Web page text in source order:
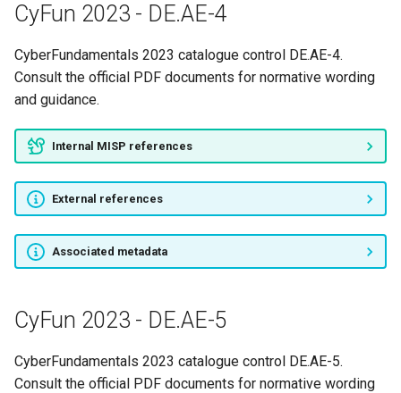
CyFun 2023 - ID.GV-3
CyFun 2023 - ID.GV-4
CyFun 2023 - ID.RA-2
CyFun 2023 - ID.RA-5
CyFun 2023 - ID.RA-6
CyFun 2023 - ID.RM-2
CyFun 2023 - ID.RM-3
CyFun 2023 - DE.AE-4
CyberFundamentals 2023 catalogue control DE.AE-4.
Consult the official PDF documents for normative wording
and guidance.
Internal MISP references
External references
Associated metadata
CyFun 2023 - DE.AE-5
CyberFundamentals 2023 catalogue control DE.AE-5.
Consult the official PDF documents for normative wording